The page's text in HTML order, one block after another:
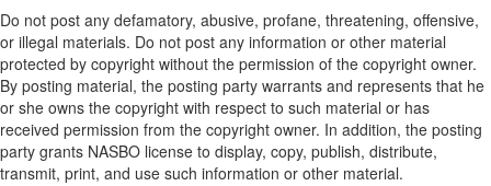
Do not post any defamatory, abusive, profane, threatening, offensive,
or illegal materials. Do not post any information or other material
protected by copyright without the permission of the copyright owner.
By posting material, the posting party warrants and represents that he
or she owns the copyright with respect to such material or has
received permission from the copyright owner. In addition, the posting
party grants NASBO license to display, copy, publish, distribute,
transmit, print, and use such information or other material.